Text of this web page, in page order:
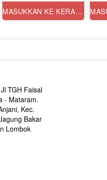
MASUKKAN KE KERANJANG